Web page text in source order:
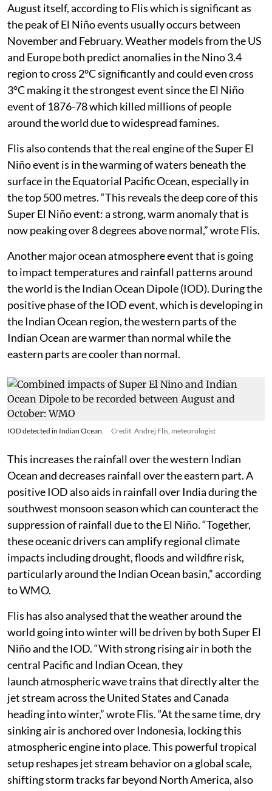
August itself, according to Flis which is significant as
the peak of El Niño events usually occurs between
November and February. Weather models from the US
and Europe both predict anomalies in the Nino 3.4
region to cross 2°C significantly and could even cross
3°C making it the strongest event since the El Niño
event of 1876-78 which killed millions of people
around the world due to widespread famines.
Flis also contends that the real engine of the Super El
Niño event is in the warming of waters beneath the
surface in the Equatorial Pacific Ocean, especially in
the top 500 metres. “This reveals the deep core of this
Super El Niño event: a strong, warm anomaly that is
now peaking over 8 degrees above normal,” wrote Flis.
Another major ocean atmosphere event that is going
to impact temperatures and rainfall patterns around
the world is the Indian Ocean Dipole (IOD). During the
positive phase of the IOD event, which is developing in
the Indian Ocean region, the western parts of the
Indian Ocean are warmer than normal while the
eastern parts are cooler than normal.
IOD detected in Indian Ocean. Credit: Andrej Flis, meteorologist
This increases the rainfall over the western Indian
Ocean and decreases rainfall over the eastern part. A
positive IOD also aids in rainfall over India during the
southwest monsoon season which can counteract the
suppression of rainfall due to the El Niño. “Together,
these oceanic drivers can amplify regional climate
impacts including drought, floods and wildfire risk,
particularly around the Indian Ocean basin,” according
to WMO.
Flis has also analysed that the weather around the
world going into winter will be driven by both Super El
Niño and the IOD. “With strong rising air in both the
central Pacific and Indian Ocean, they
launch atmospheric wave trains that directly alter the
jet stream across the United States and Canada
heading into winter,” wrote Flis. “At the same time, dry
sinking air is anchored over Indonesia, locking this
atmospheric engine into place. This powerful tropical
setup reshapes jet stream behavior on a global scale,
shifting storm tracks far beyond North America, also